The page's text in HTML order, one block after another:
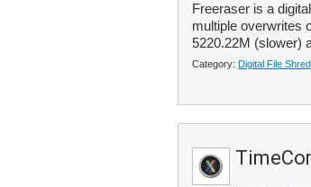
Freeraser is a
multiple overwrites
5220.22M (slower)
Category: Digital File